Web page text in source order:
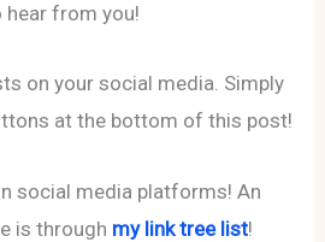
hear from you!
on your social media. Simply
at the bottom of this post!
social media platforms! An
is through my link tree list!